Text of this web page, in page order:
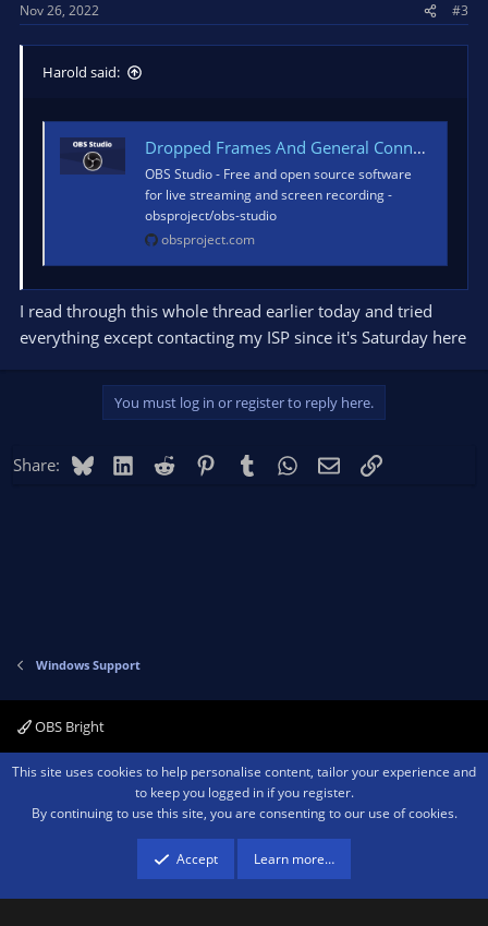
Nov 26, 2022 #3
Harold said:
Dropped Frames And General Connection Issues
OBS Studio - Free and open source software
for live streaming and screen recording -
obsproject/obs-studio
obsproject.com
I read through this whole thread earlier today and tried
everything except contacting my ISP since it's Saturday here
You must log in or register to reply here.
Share: BlueskyLinkedIn
Reddit PinterestTumblr WhatsApp
EmailLink
Windows Support
OBS Bright
Contact us Terms and rules Privacy policy Help Home
R
Community platform by XenForo ® © 2010-2026 XenForo Ltd.We are a
advertising program designed to provide a means for sites to earn advertising
fees by advertising and linking to amazon.com.
This site uses cookies to help personalise content, tailor your experience and
to keep you logged in if you register.
By continuing to use this site, you are consenting to our use of cookies.
Accept Learn more…